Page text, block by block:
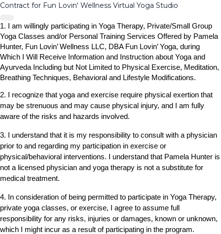
Contract for Fun Lovin' Wellness Virtual Yoga Studio
1. I am willingly participating in Yoga Therapy, Private/Small Group
Yoga Classes and/or Personal Training Services Offered by Pamela
Hunter, Fun Lovin’ Wellness LLC, DBA Fun Lovin’ Yoga, during
Which I Will Receive Information and Instruction about Yoga and
Ayurveda Including but Not Limited to Physical Exercise, Meditation,
Breathing Techniques, Behavioral and Lifestyle Modifications.
2. I recognize that yoga and exercise require physical exertion that
may be strenuous and may cause physical injury, and I am fully
aware of the risks and hazards involved.
3. I understand that it is my responsibility to consult with a physician
prior to and regarding my participation in exercise or
physical/behavioral interventions. I understand that Pamela Hunter is
not a licensed physician and yoga therapy is not a substitute for
medical treatment.
4. In consideration of being permitted to participate in Yoga Therapy,
private yoga classes, or exercise, I agree to assume full
responsibility for any risks, injuries or damages, known or unknown,
which I might incur as a result of participating in the program.